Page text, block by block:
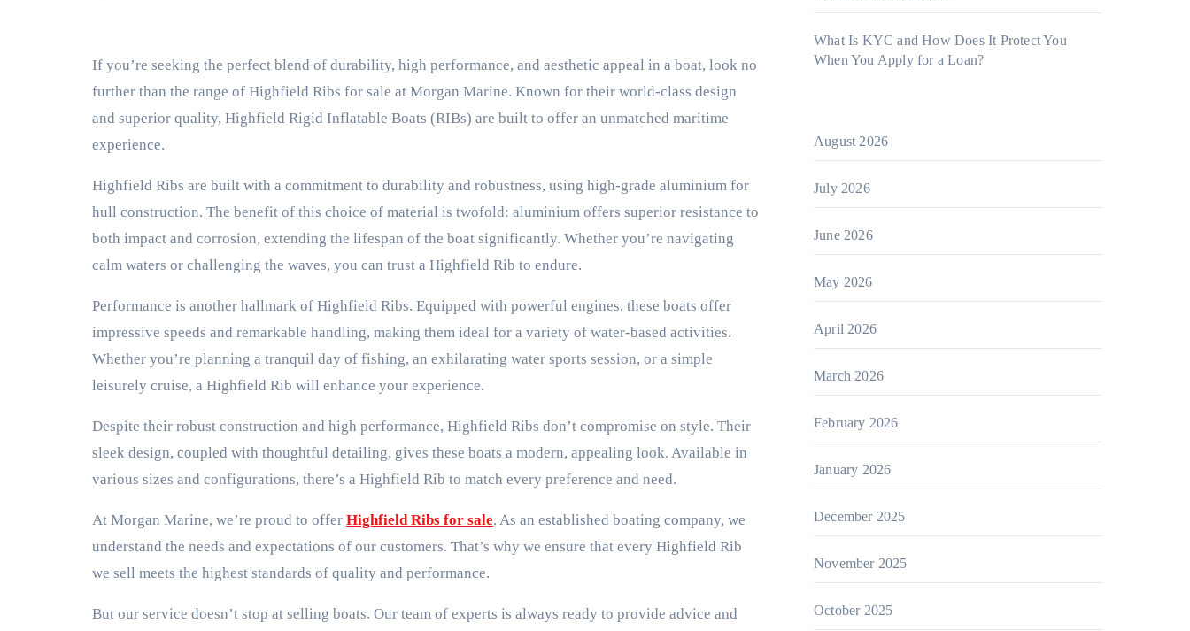
If you’re seeking the perfect blend of durability, high performance, and aesthetic appeal in a boat, look no
further than the range of Highfield Ribs for sale at Morgan Marine. Known for their world-class design
and superior quality, Highfield Rigid Inflatable Boats (RIBs) are built to offer an unmatched maritime
experience.
Highfield Ribs are built with a commitment to durability and robustness, using high-grade aluminium for
hull construction. The benefit of this choice of material is twofold: aluminium offers superior resistance to
both impact and corrosion, extending the lifespan of the boat significantly. Whether you’re navigating
calm waters or challenging the waves, you can trust a Highfield Rib to endure.
Performance is another hallmark of Highfield Ribs. Equipped with powerful engines, these boats offer
impressive speeds and remarkable handling, making them ideal for a variety of water-based activities.
Whether you’re planning a tranquil day of fishing, an exhilarating water sports session, or a simple
leisurely cruise, a Highfield Rib will enhance your experience.
Despite their robust construction and high performance, Highfield Ribs don’t compromise on style. Their
sleek design, coupled with thoughtful detailing, gives these boats a modern, appealing look. Available in
various sizes and configurations, there’s a Highfield Rib to match every preference and need.
At Morgan Marine, we’re proud to offer Highfield Ribs for sale. As an established boating company, we
understand the needs and expectations of our customers. That’s why we ensure that every Highfield Rib
we sell meets the highest standards of quality and performance.
But our service doesn’t stop at selling boats. Our team of experts is always ready to provide advice and
What Is KYC and How Does It Protect You
When You Apply for a Loan?
August 2026
July 2026
June 2026
May 2026
April 2026
March 2026
February 2026
January 2026
December 2025
November 2025
October 2025